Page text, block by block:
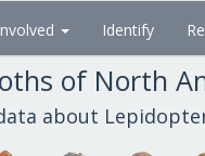
Identify
of North
about